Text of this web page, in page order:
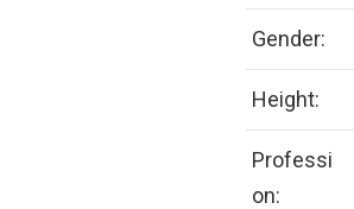
Gender:
Height:
Professi
on: